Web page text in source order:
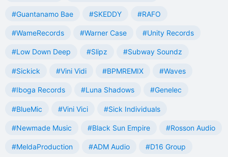
#Guantanamo Bae #SKEDDY #RAFO
#WameRecords #Warner Case #Unity Records
#Low Down Deep #Slipz #Subway Soundz
#Sickick #Vini Vidi #BPMREMIX #Waves
#Iboga Records #Luna Shadows #Genelec
#BlueMic #Vini Vici #Sick Individuals
#Newmade Music #Black Sun Empire #Rosson Audio
#MeldaProduction #ADM Audio #D16 Group